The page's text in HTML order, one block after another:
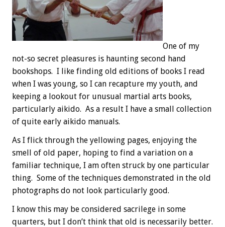
One of my
not-so secret pleasures is haunting second hand
bookshops. I like finding old editions of books I read
when I was young, so I can recapture my youth, and
keeping a lookout for unusual martial arts books,
particularly aikido. As a result I have a small collection
of quite early aikido manuals.
As I flick through the yellowing pages, enjoying the
smell of old paper, hoping to find a variation on a
familiar technique, I am often struck by one particular
thing. Some of the techniques demonstrated in the old
photographs do not look particularly good.
I know this may be considered sacrilege in some
quarters, but I don’t think that old is necessarily better.